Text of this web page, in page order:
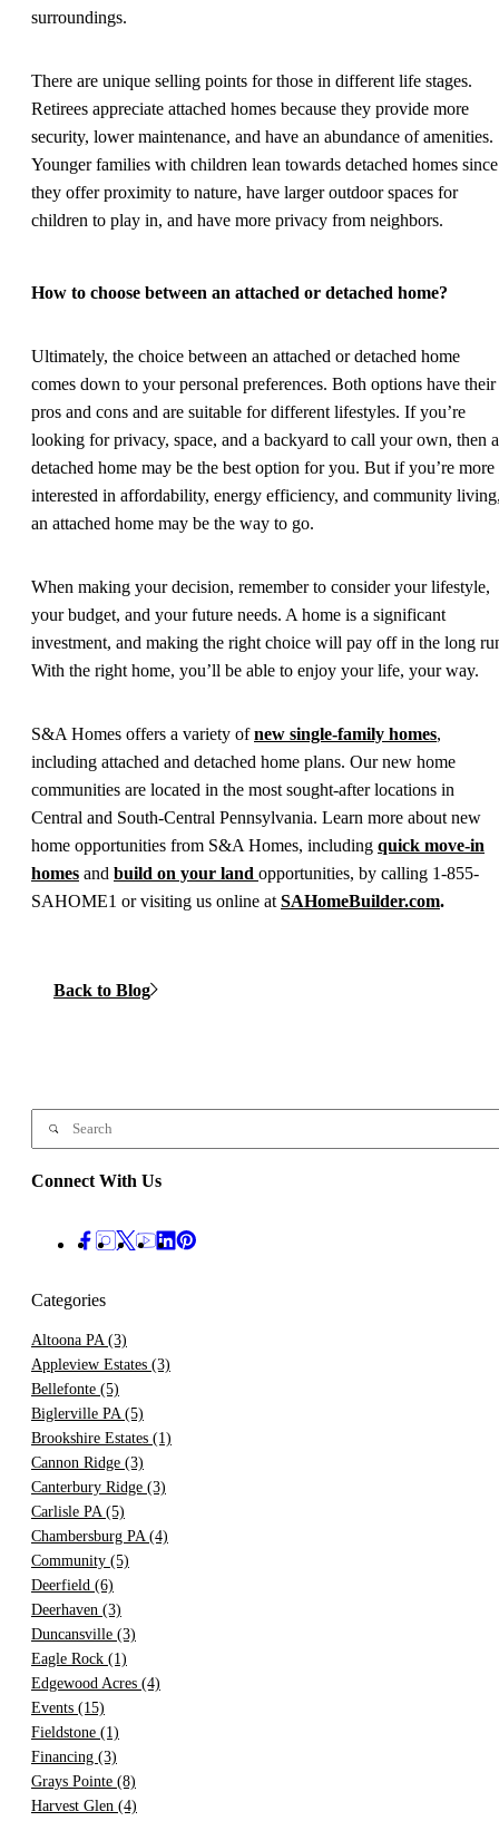
surroundings.
There are unique selling points for those in different life stages.
Retirees appreciate attached homes because they provide more
security, lower maintenance, and have an abundance of amenities.
Younger families with children lean towards detached homes since
they offer proximity to nature, have larger outdoor spaces for
children to play in, and have more privacy from neighbors.
How to choose between an attached or detached home?
Ultimately, the choice between an attached or detached home
comes down to your personal preferences. Both options have their
pros and cons and are suitable for different lifestyles. If you’re
looking for privacy, space, and a backyard to call your own, then a
detached home may be the best option for you. But if you’re more
interested in affordability, energy efficiency, and community
an attached home may be the way to go.
When making your decision, remember to consider your lifestyle,
your budget, and your future needs. A home is a significant
investment, and making the right choice will pay off in the long
With the right home, you’ll be able to enjoy your life, your way.
S&A Homes offers a variety ofnew single-family homes,
including attached and detached home plans. Our new home
communities are located in the most sought-after locations in
Central and South-Central Pennsylvania. Learn more about new
home opportunities from S&A Homes, including quick move-in
homes and build on your land opportunities, by calling 1-855-
SAHOME1 or visiting us online at SAHomeBuilder.com.
Back to Blog
Connect With Us
Categories
Altoona PA (3)
Appleview Estates (3)
Bellefonte (5)
Biglerville PA (5)
Brookshire Estates (1)
Cannon Ridge (3)
Canterbury Ridge (3)
Carlisle PA (5)
Chambersburg PA (4)
Community (5)
Deerfield (6)
Deerhaven (3)
Duncansville (3)
Eagle Rock (1)
Edgewood Acres (4)
Events (15)
Fieldstone (1)
Financing (3)
Grays Pointe (8)
Harvest Glen (4)